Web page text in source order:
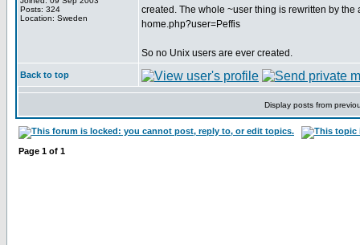
Posts: 324
Location: Sweden
created. The whole ~user thing is rewritten by
home.php?user=Peffis
So no Unix users are ever created.
Back to top
Display posts from
Page 1 of 1